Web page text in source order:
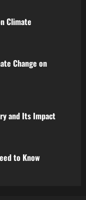
Climate
Change on
and Its Impact
to Know